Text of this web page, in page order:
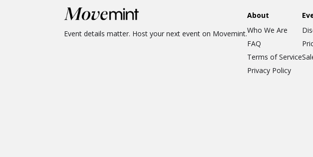
Event details matter. Host your next event on Movemint.
About
Who We Are
FAQ
Terms of Service
Privacy Policy